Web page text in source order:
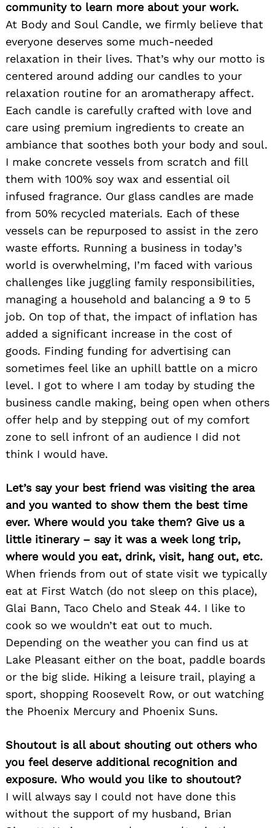
community to learn more about your work.
At Body and Soul Candle, we firmly believe that
everyone deserves some much-needed
relaxation in their lives. That’s why our motto is
centered around adding our candles to your
relaxation routine for an aromatherapy affect.
Each candle is carefully crafted with love and
care using premium ingredients to create an
ambiance that soothes both your body and soul.
I make concrete vessels from scratch and fill
them with 100% soy wax and essential oil
infused fragrance. Our glass candles are made
from 50% recycled materials. Each of these
vessels can be repurposed to assist in the zero
waste efforts. Running a business in today’s
world is overwhelming, I’m faced with various
challenges like juggling family responsibilities,
managing a household and balancing a 9 to 5
job. On top of that, the impact of inflation has
added a significant increase in the cost of
goods. Finding funding for advertising can
sometimes feel like an uphill battle on a micro
level. I got to where I am today by studing the
business candle making, being open when others
offer help and by stepping out of my comfort
zone to sell infront of an audience I did not
think I would have.
Let’s say your best friend was visiting the area
and you wanted to show them the best time
ever. Where would you take them? Give us a
little itinerary – say it was a week long trip,
where would you eat, drink, visit, hang out, etc.
When friends from out of state visit we typically
eat at First Watch (do not sleep on this place),
Glai Bann, Taco Chelo and Steak 44. I like to
cook so we wouldn’t eat out to much.
Depending on the weather you can find us at
Lake Pleasant either on the boat, paddle boards
or the big slide. Hiking a leisure trail, playing a
sport, shopping Roosevelt Row, or out watching
the Phoenix Mercury and Phoenix Suns.
Shoutout is all about shouting out others who
you feel deserve additional recognition and
exposure. Who would you like to shoutout?
I will always say I could not have done this
without the support of my husband, Brian
Search